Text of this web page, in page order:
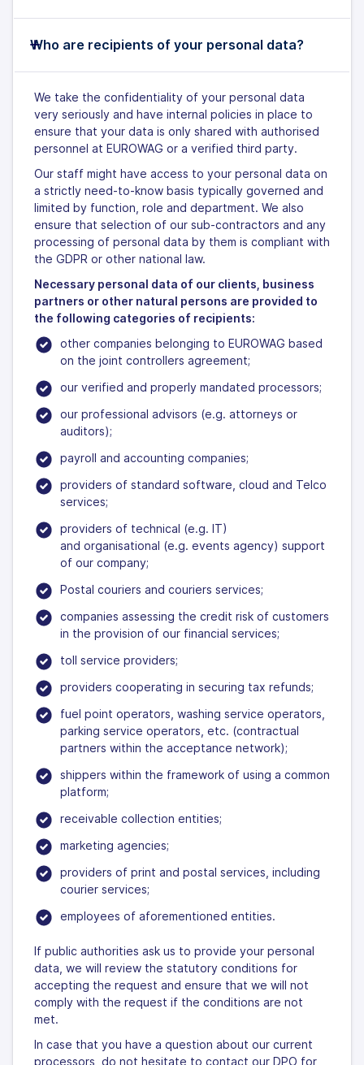
Who are recipients of your personal data?
We take the confidentiality of your personal data
very seriously and have internal policies in place to
ensure that your data is only shared with authorised
personnel at EUROWAG or a verified third party.
Our staff might have access to your personal data on
a strictly need-to-know basis typically governed and
limited by function, role and department. We also
ensure that selection of our sub-contractors and any
processing of personal data by them is compliant with
the GDPR or other national law.
Necessary personal data of our clients, business
partners or other natural persons are provided to
the following categories of recipients:
other companies belonging to EUROWAG based
on the joint controllers agreement;
our verified and properly mandated processors;
our professional advisors (e.g. attorneys or
auditors);
payroll and accounting companies;
providers of standard software, cloud and Telco
services;
providers of technical (e.g. IT)
and organisational (e.g. events agency) support
of our company;
Postal couriers and couriers services;
companies assessing the credit risk of customers
in the provision of our financial services;
toll service providers;
providers cooperating in securing tax refunds;
fuel point operators, washing service operators,
parking service operators, etc. (contractual
partners within the acceptance network);
shippers within the framework of using a common
platform;
receivable collection entities;
marketing agencies;
providers of print and postal services, including
courier services;
employees of aforementioned entities.
If public authorities ask us to provide your personal
data, we will review the statutory conditions for
accepting the request and ensure that we will not
comply with the request if the conditions are not
met.
In case that you have a question about our current
processors, do not hesitate to contact our DPO for